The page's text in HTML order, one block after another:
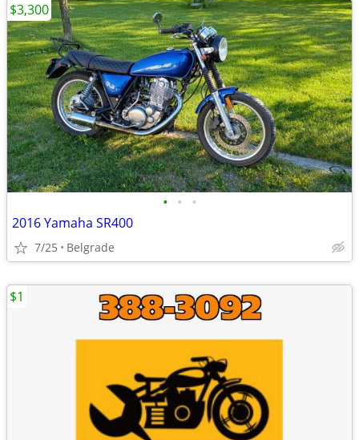
• • •
2016 Yamaha SR400
7/25 Belgrade
$3,300
$1